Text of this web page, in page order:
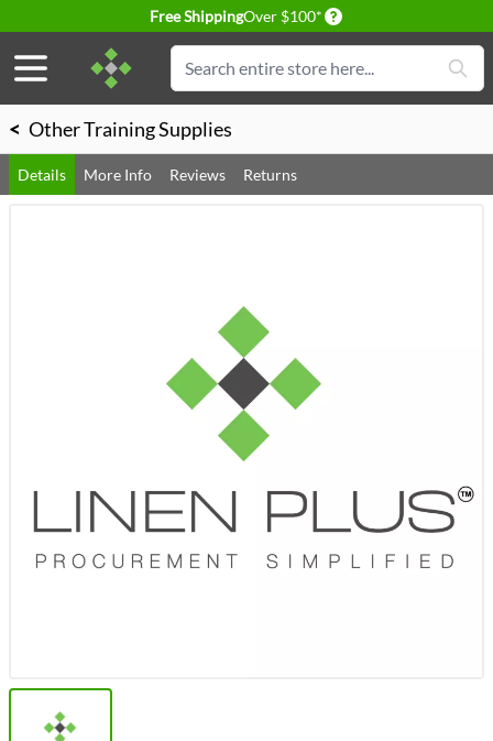
Free ShippingOver $100* Delivery conditions
Search
< Other Training Supplies
Details More Info Reviews Returns